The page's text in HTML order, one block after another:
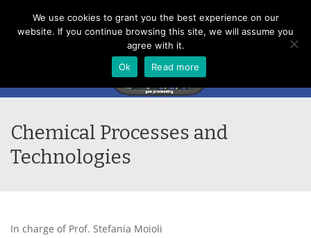
Menu
Chemical Processes and
Technologies
In charge of Prof. Stefania Moioli
We use cookies to grant you the best experience on our
website. If you continue browsing this site, we will assume you
agree with it.
Ok
Read more